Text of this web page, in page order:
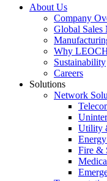
About Us
Company
Global Sales
Why
Sustainability
Careers
Solutions
Network
Utility
Fire &